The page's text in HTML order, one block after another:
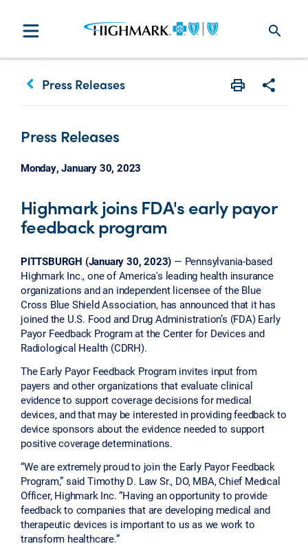
search
keyboard_arrow_left Press Releases
Press Releases
Monday, January 30, 2023
Highmark joins FDA's early payor
feedback program
PITTSBURGH (January 30, 2023) — Pennsylvania-based
Highmark Inc., one of America's leading health insurance
organizations and an independent licensee of the Blue
Cross Blue Shield Association, has announced that it has
joined the U.S. Food and Drug Administration’s (FDA) Early
Payor Feedback Program at the Center for Devices and
Radiological Health (CDRH).
The Early Payor Feedback Program invites input from
payers and other organizations that evaluate clinical
evidence to support coverage decisions for medical
devices, and that may be interested in providing feedback to
device sponsors about the evidence needed to support
positive coverage determinations.
“We are extremely proud to join the Early Payor Feedback
Program,” said Timothy D. Law Sr., DO, MBA, Chief Medical
Officer, Highmark Inc. “Having an opportunity to provide
feedback to companies that are developing medical and
therapeutic devices is important to us as we work to
transform healthcare.”